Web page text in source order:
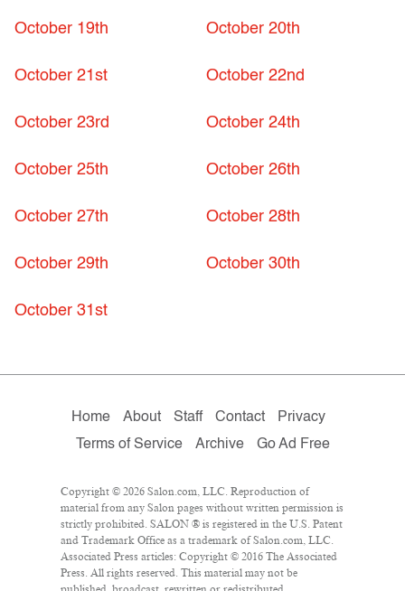
October 19th October 20th
October 21st October 22nd
October 23rd October 24th
October 25th October 26th
October 27th October 28th
October 29th October 30th
October 31st
Home About Staff Contact
Privacy
Terms of Service
Archive Go Ad Free
Copyright © 2026 Salon.com, LLC. Reproduction of
material from any Salon pages without written permission is
strictly prohibited. SALON ® is registered in the U.S. Patent
and Trademark Office as a trademark of Salon.com, LLC.
Associated Press articles: Copyright © 2016 The Associated
Press. All rights reserved. This material may not be